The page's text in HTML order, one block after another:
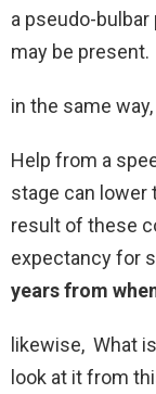
a pseudo-
may be present.
in the same
Help from a
stage can lower
result of these
expectancy for
years from
likewise, What
look at it from